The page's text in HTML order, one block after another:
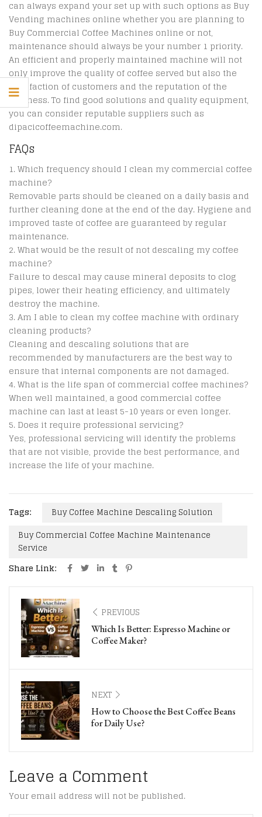
can always expand your set up with such options as Buy
Vending machines online whether you are planning to
Buy Commercial Coffee Machines online or not,
maintenance should always be your number 1 priority.
An efficient and properly maintained machine will not
only improve the quality of coffee served but also the
satisfaction of customers and the reputation of the
business. To find good solutions and quality equipment,
you can consider reputable suppliers such as
dipacicoffeemachine.com.
FAQs
Which frequency should I clean my commercial coffee
machine?
Removable parts should be cleaned on a daily basis and
further cleaning done at the end of the day. Hygiene and
improved taste of coffee are guaranteed by regular
maintenance.
What would be the result of not descaling my coffee
machine?
Failure to descal may cause mineral deposits to clog
pipes, lower their heating efficiency, and ultimately
destroy the machine.
Am I able to clean my coffee machine with ordinary
cleaning products?
Cleaning and descaling solutions that are
recommended by manufacturers are the best way to
ensure that internal components are not damaged.
What is the life span of commercial coffee machines?
When well maintained, a good commercial coffee
machine can last at least 5-10 years or even longer.
Does it require professional servicing?
Yes, professional servicing will identify the problems
that are not visible, provide the best performance, and
increase the life of your machine.
Tags:
Buy Coffee Machine Descaling Solution
Buy Commercial Coffee Machine Maintenance
Service
Share Link:
PREVIOUS
Which Is Better: Espresso Machine or
Coffee Maker?
NEXT
How to Choose the Best Coffee Beans
for Daily Use?
Leave a Comment
Your email address will not be published.